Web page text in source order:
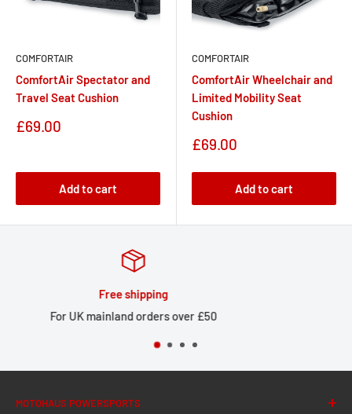
COMFORTAIR
ComfortAir Spectator and
Travel Seat Cushion
Sale
£69.00
Add to cart
COMFORTAIR
ComfortAir Wheelchair and
Limited Mobility Seat
Cushion
Sale
£69.00
Add to cart
Large local stock for UK delivery
MOTOHAUS POWERSPORTS